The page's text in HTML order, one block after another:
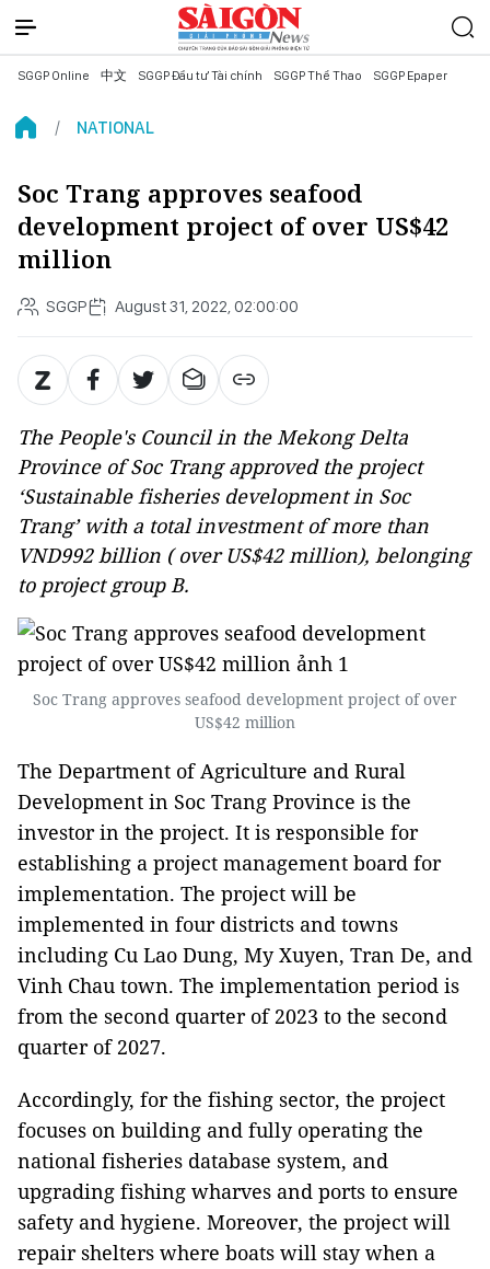
SGGP Online 中文 SGGP Đầu tư Tài chính SGGP Thể Thao SGGP Epaper
NATIONAL
Soc Trang approves seafood
development project of over US$42
million
SGGP August 31, 2022, 02:00:00
The People's Council in the Mekong Delta
Province of Soc Trang approved the project
‘Sustainable fisheries development in Soc
Trang’ with a total investment of more than
VND992 billion ( over US$42 million), belonging
to project group B.
Soc Trang approves seafood development project of over
US$42 million
The Department of Agriculture and Rural
Development in Soc Trang Province is the
investor in the project. It is responsible for
establishing a project management board for
implementation. The project will be
implemented in four districts and towns
including Cu Lao Dung, My Xuyen, Tran De, and
Vinh Chau town. The implementation period is
from the second quarter of 2023 to the second
quarter of 2027.
Accordingly, for the fishing sector, the project
focuses on building and fully operating the
national fisheries database system, and
upgrading fishing wharves and ports to ensure
safety and hygiene. Moreover, the project will
repair shelters where boats will stay when a